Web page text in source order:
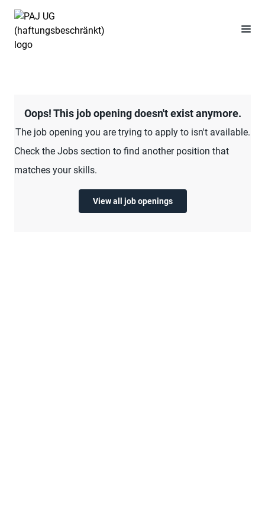
Oops! This job opening doesn't exist anymore.
The job opening you are trying to apply to isn't available.
Check the Jobs section to find another position that
matches your skills.
View all job openings